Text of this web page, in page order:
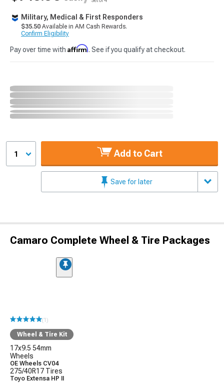
Military, Medical & First Responders
$35.50 Available in AM Cash Rewards.
Confirm Eligibility
Pay over time with Affirm. See if you qualify at checkout.
1 Add to Cart
Save for later
Camaro Complete Wheel & Tire Packages
(1)
Wheel & Tire Kit
17x9.5 54mm
Wheels
OE Wheels CV04
275/40R17 Tires
Toyo Extensa HP II